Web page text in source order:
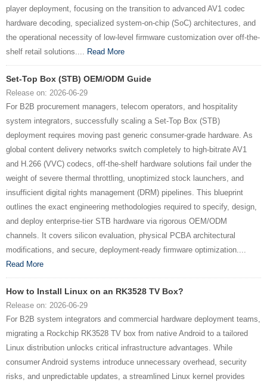
player deployment, focusing on the transition to advanced AV1 codec
hardware decoding, specialized system-on-chip (SoC) architectures, and
the operational necessity of low-level firmware customization over off-the-
shelf retail solutions.... Read More
Set-Top Box (STB) OEM/ODM Guide
Release on: 2026-06-29
For B2B procurement managers, telecom operators, and hospitality
system integrators, successfully scaling a Set-Top Box (STB)
deployment requires moving past generic consumer-grade hardware. As
global content delivery networks switch completely to high-bitrate AV1
and H.266 (VVC) codecs, off-the-shelf hardware solutions fail under the
weight of severe thermal throttling, unoptimized stock launchers, and
insufficient digital rights management (DRM) pipelines. This blueprint
outlines the exact engineering methodologies required to specify, design,
and deploy enterprise-tier STB hardware via rigorous OEM/ODM
channels. It covers silicon evaluation, physical PCBA architectural
modifications, and secure, deployment-ready firmware optimization....
Read More
How to Install Linux on an RK3528 TV Box?
Release on: 2026-06-29
For B2B system integrators and commercial hardware deployment teams,
migrating a Rockchip RK3528 TV box from native Android to a tailored
Linux distribution unlocks critical infrastructure advantages. While
consumer Android systems introduce unnecessary overhead, security
risks, and unpredictable updates, a streamlined Linux kernel provides